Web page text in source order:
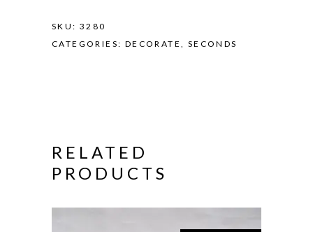
SKU: 3280
CATEGORIES: DECORATE, SECONDS
RELATED
PRODUCTS